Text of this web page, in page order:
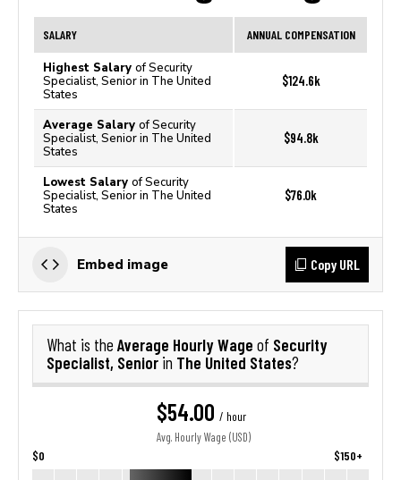
SALARY ANNUAL COMPENSATION
Highest Salary of Security
Specialist, Senior in The United
States
$124.6k
Average Salary of Security
Specialist, Senior in The United
States
$94.8k
Lowest Salary of Security
Specialist, Senior in The United
States
$76.0k
Embed image Copy URL
What is the Average Hourly Wage of Security
Specialist, Senior in The United States?
$54.00 / hour
Avg. Hourly Wage (USD)
$0 $150+